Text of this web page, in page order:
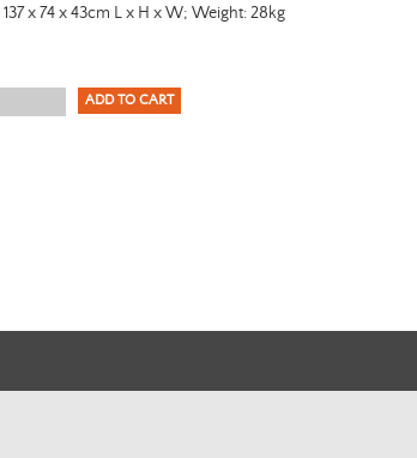
x 74 x 43cm L x H x W; Weight: 28kg